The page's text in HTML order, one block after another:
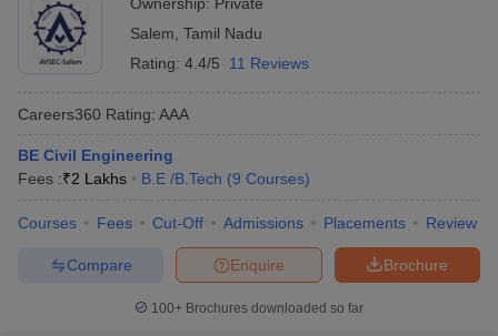
and Automation
EngineeringElectronics EngineeringMechanical Engineering
Nuclear Engineer
Salem Tamil Nadu
Rating: 4.4/5 11 Reviews
Careers360 Rating: AAA
BE Civil Engineering
Fees :₹2 Lakhs B.E /B.Tech (9 Courses)
Courses Fees Cut-Off Admissions Placements Review
Brochure
Enquire
Compare
100+ Brochures downloaded so far